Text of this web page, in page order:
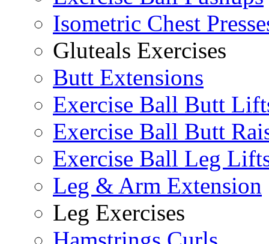
Isometric Chest
Gluteals Exercises
Butt Extensions
Exercise Ball Butt
Exercise Ball Butt
Exercise Ball Leg
Leg & Arm Extension
Leg Exercises